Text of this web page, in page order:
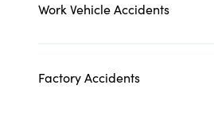
Work Vehicle Accidents
Factory Accidents